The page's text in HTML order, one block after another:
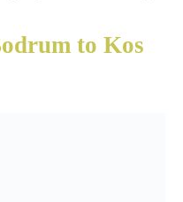
to Kos